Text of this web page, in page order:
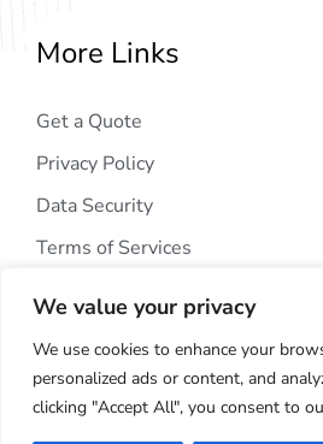
We value your privacy
We use cookies to enhance your
personalized ads or content, and
clicking "Accept All", you consent to
More Links
Get a Quote
Privacy Policy
Data Security
Terms of Services